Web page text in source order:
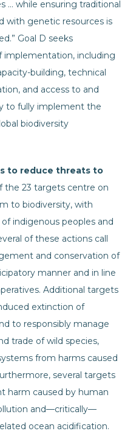
… while ensuring traditional
with genetic resources is
Goal D seeks
implementation, including
building, technical
and access to and
to fully implement the
biodiversity
to reduce threats to
the 23 targets centre on
to biodiversity, with
indigenous peoples and
of these actions call
and conservation of
manner and in line
Additional targets
extinction of
to responsibly manage
trade of wild species,
from harms caused
several targets
harm caused by human
and—critically—
ocean acidification.